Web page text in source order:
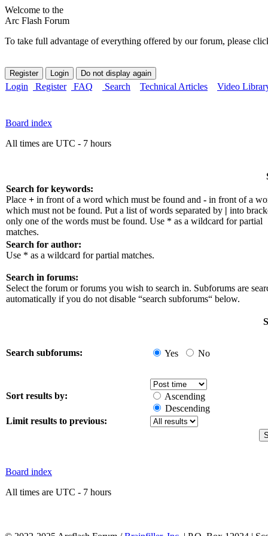
Welcome to the
Arc Flash Forum
To take full advantage of everything offered by our forum, please
Login Register FAQ Search Technical Articles Video
Board index
All times are UTC - 7 hours
Search for keywords:
Place + in front of a word which must be found and - in front of a
which must not be found. Put a list of words separated by | into
only one of the words must be found. Use * as a wildcard for partial
matches.
Search for author:
Use * as a wildcard for partial matches.
Search in forums:
Select the forum or forums you wish to search in. Subforums are
automatically if you do not disable “search subforums“ below.
Search subforums: Yes No
Sort results by:
Ascending
Descending
Limit results to previous:
Board index
All times are UTC - 7 hours